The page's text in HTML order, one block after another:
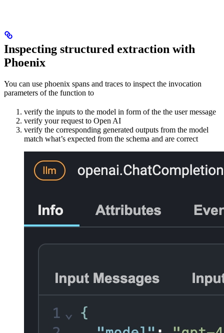
Inspecting structured extraction with
Phoenix
You can use phoenix spans and traces to inspect the invocation
parameters of the function to
verify the inputs to the model in form of the the user message
verify your request to Open AI
verify the corresponding generated outputs from the model
match what’s expected from the schema and are correct